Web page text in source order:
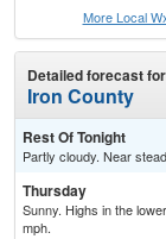
More Local
Detailed forecast for
Iron County
Rest Of Tonight
Partly cloudy. Near
Thursday
Sunny. Highs in the
mph.